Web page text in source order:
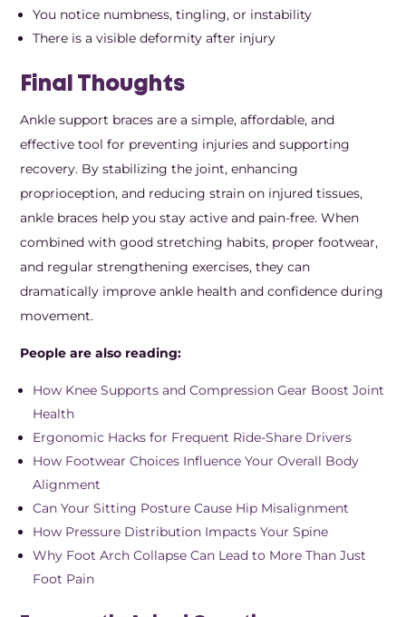
You notice numbness, tingling, or instability
There is a visible deformity after injury
Final Thoughts
Ankle support braces are a simple, affordable, and
effective tool for preventing injuries and supporting
recovery. By stabilizing the joint, enhancing
proprioception, and reducing strain on injured tissues,
ankle braces help you stay active and pain-free. When
combined with good stretching habits, proper footwear,
and regular strengthening exercises, they can
dramatically improve ankle health and confidence during
movement.
People are also reading:
How Knee Supports and Compression Gear Boost Joint
Health
Ergonomic Hacks for Frequent Ride-Share Drivers
How Footwear Choices Influence Your Overall Body
Alignment
Can Your Sitting Posture Cause Hip Misalignment
How Pressure Distribution Impacts Your Spine
Why Foot Arch Collapse Can Lead to More Than Just
Foot Pain